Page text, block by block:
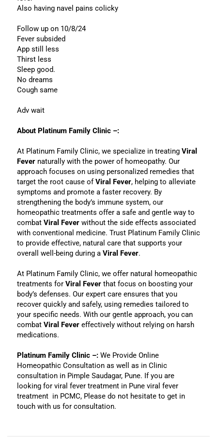
Also having navel pains colicky
Follow up on 10/8/24
Fever subsided
App still less
Thirst less
Sleep good.
No dreams
Cough same
Adv wait
About Platinum Family Clinic –:
At Platinum Family Clinic, we specialize in treating Viral
Fever naturally with the power of homeopathy. Our
approach focuses on using personalized remedies that
target the root cause ofViral Fever, helping to alleviate
symptoms and promote a faster recovery. By
strengthening the body’s immune system, our
homeopathic treatments offer a safe and gentle way to
combat Viral Fever without the side effects associated
with conventional medicine. Trust Platinum Family Clinic
to provide effective, natural care that supports your
overall well-being during a Viral Fever.
At Platinum Family Clinic, we offer natural homeopathic
treatments for Viral Fever that focus on boosting your
body’s defenses. Our expert care ensures that you
recover quickly and safely, using remedies tailored to
your specific needs. With our gentle approach, you can
combat Viral Fever effectively without relying on harsh
medications.
Platinum Family Clinic –: We Provide Online
Homeopathic Consultation as well as in Clinic
consultation in Pimple Saudagar, Pune. If you are
looking for viral fever treatment in Pune viral fever
treatment in PCMC, Please do not hesitate to get in
touch with us for consultation.